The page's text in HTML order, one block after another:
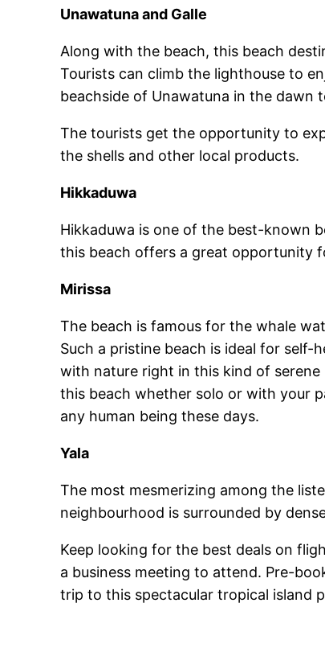
Unawatuna and Galle
Along with the beach, this beach
Tourists can climb the lighthouse to
beachside of Unawatuna in the dawn
The tourists get the opportunity to
the shells and other local products.
Hikkaduwa
Hikkaduwa is one of the best-known
this beach offers a great opportunity
Mirissa
The beach is famous for the whale
Such a pristine beach is ideal for
with nature right in this kind of
this beach whether solo or with your
any human being these days.
Yala
The most mesmerizing among the
neighbourhood is surrounded by
Keep looking for the best deals on
a business meeting to attend. Pre-
trip to this spectacular tropical island